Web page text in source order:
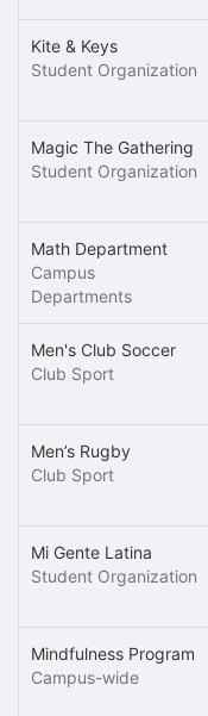
Kite & Keys
Student Organization
Magic The Gathering
Student Organization
Math Department
Campus
Departments
Men's Club Soccer
Club Sport
Men’s Rugby
Club Sport
Mi Gente Latina
Student Organization
Mindfulness Program
Campus-wide